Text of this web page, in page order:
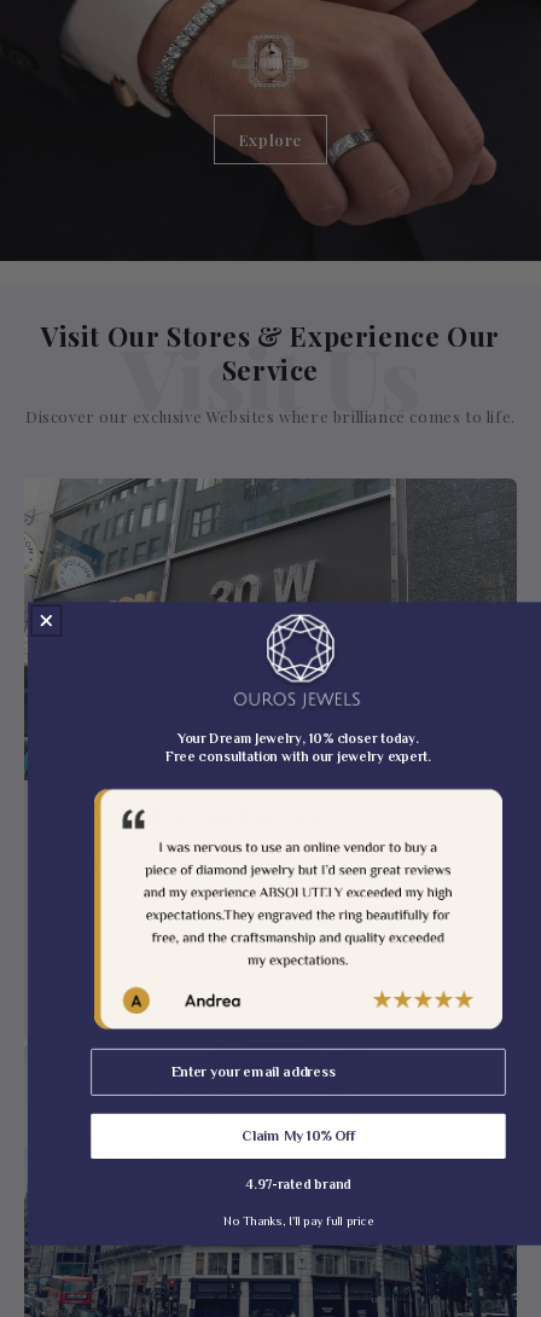
Explore
Visit Us
Visit Our Stores & Experience Our
Service
Discover our exclusive Websites where brilliance comes to life.
New York, United States
30 West 47th Street, Suite #204
Finding Something Special — Visit Us Today!
Book Appointment
Your Dream Jewelry, 10% closer today.
Free consultation with our jewelry expert.
Claim My 10% Off
4.97-rated brand
No Thanks, I'll pay full price